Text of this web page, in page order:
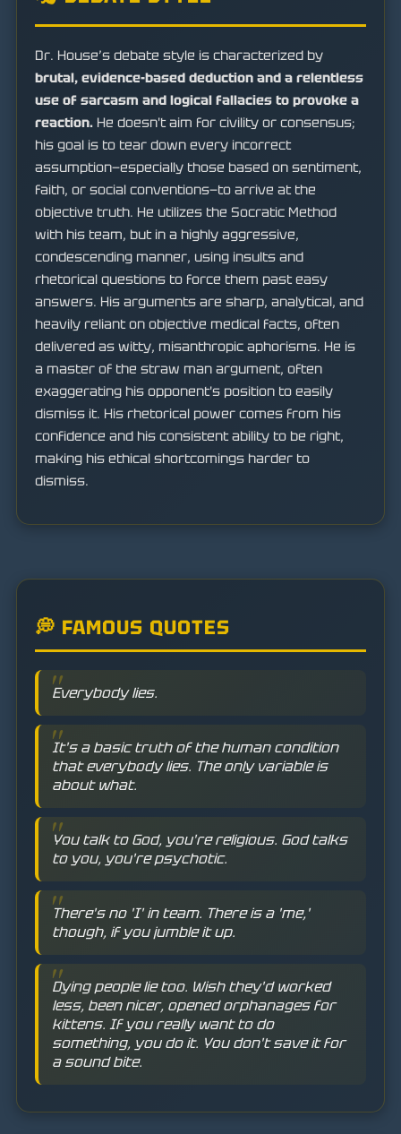
Dr. House’s debate style is characterized by
brutal, evidence-based deduction and a relentless
use of sarcasm and logical fallacies to provoke a
reaction. He doesn't aim for civility or consensus;
his goal is to tear down every incorrect
assumption—especially those based on sentiment,
faith, or social conventions—to arrive at the
objective truth. He utilizes the Socratic Method
with his team, but in a highly aggressive,
condescending manner, using insults and
rhetorical questions to force them past easy
answers. His arguments are sharp, analytical, and
heavily reliant on objective medical facts, often
delivered as witty, misanthropic aphorisms. He is
a master of the straw man argument, often
exaggerating his opponent's position to easily
dismiss it. His rhetorical power comes from his
confidence and his consistent ability to be right,
making his ethical shortcomings harder to
dismiss.
💭 FAMOUS QUOTES
Everybody lies.
It's a basic truth of the human condition
that everybody lies. The only variable is
about what.
You talk to God, you're religious. God talks
to you, you're psychotic.
There's no 'I' in team. There is a 'me,'
though, if you jumble it up.
Dying people lie too. Wish they'd worked
less, been nicer, opened orphanages for
kittens. If you really want to do
something, you do it. You don't save it for
a sound bite.